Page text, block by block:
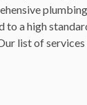
a high
list of services